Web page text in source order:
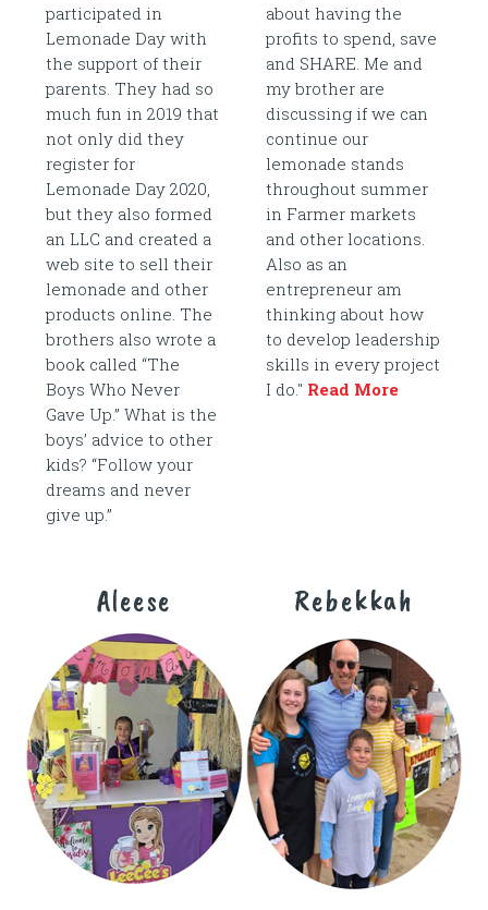
participated in
Lemonade Day with
the support of their
parents. They had so
much fun in 2019 that
not only did they
register for
Lemonade Day 2020,
but they also formed
an LLC and created a
web site to sell their
lemonade and other
products online. The
brothers also wrote a
book called “The
Boys Who Never
Gave Up.” What is the
boys’ advice to other
kids? “Follow your
dreams and never
give up.”
about having the
profits to spend, save
and SHARE. Me and
my brother are
discussing if we can
continue our
lemonade stands
throughout summer
in Farmer markets
and other locations.
Also as an
entrepreneur am
thinking about how
to develop leadership
skills in every project
I do." Read More
Aleese Rebekkah